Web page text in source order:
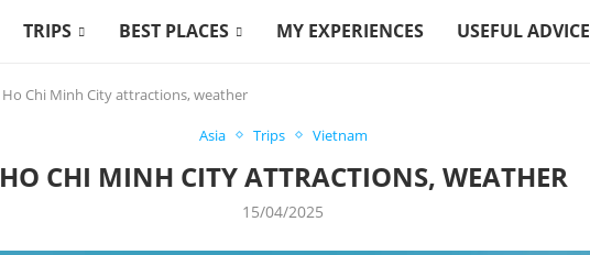
TRIPS BEST PLACES MY EXPERIENCES USEFUL ADVICE
Ho Chi Minh City attractions, weather
Asia Trips Vietnam
HO CHI MINH CITY ATTRACTIONS, WEATHER
15/04/2025